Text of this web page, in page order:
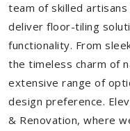
team of skilled
deliver floor-tiling
functionality. From
the timeless charm of
extensive range of
design preference.
& Renovation, where